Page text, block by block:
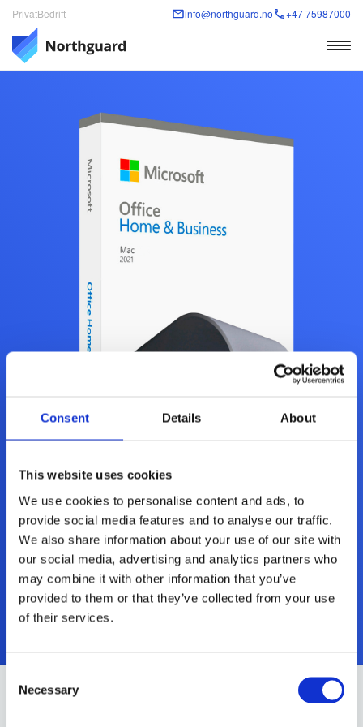
Consent Details About
This website uses cookies
We use cookies to personalise content and ads, to
provide social media features and to analyse our traffic.
We also share information about your use of our site with
our social media, advertising and analytics partners who
may combine it with other information that you’ve
provided to them or that they’ve collected from your use
of their services.
Selection
Necessary
PrivatBedrift info@northguard.no +47 75987000
Microsoft Office Home &
Business 2021 (Mac)
Mer informasjon